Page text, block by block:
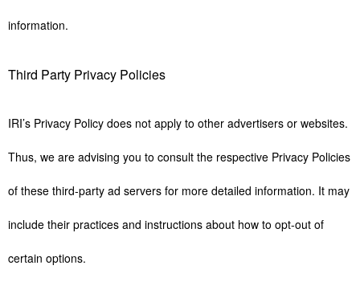
information.
Third Party Privacy Policies
IRI’s Privacy Policy does not apply to other advertisers or websites.
Thus, we are advising you to consult the respective Privacy Policies
of these third-party ad servers for more detailed information. It may
include their practices and instructions about how to opt-out of
certain options.